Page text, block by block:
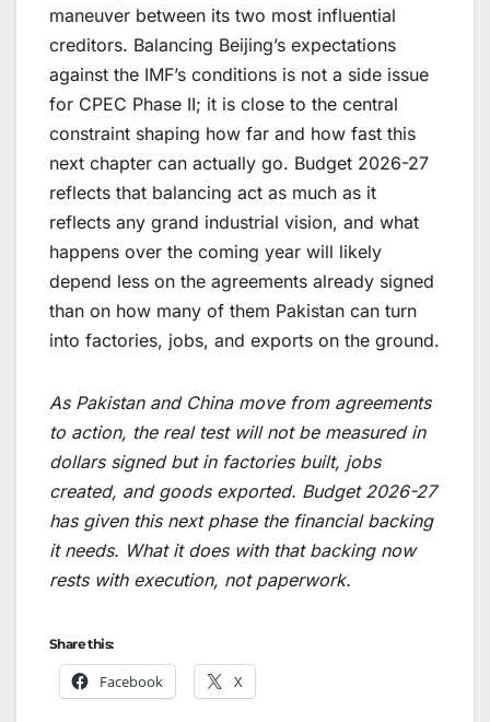
maneuver between its two most influential
creditors. Balancing Beijing’s expectations
against the IMF’s conditions is not a side issue
for CPEC Phase II; it is close to the central
constraint shaping how far and how fast this
next chapter can actually go. Budget 2026-27
reflects that balancing act as much as it
reflects any grand industrial vision, and what
happens over the coming year will likely
depend less on the agreements already signed
than on how many of them Pakistan can turn
into factories, jobs, and exports on the ground.
As Pakistan and China move from agreements
to action, the real test will not be measured in
dollars signed but in factories built, jobs
created, and goods exported. Budget 2026-27
has given this next phase the financial backing
it needs. What it does with that backing now
rests with execution, not paperwork.
Share this:
Facebook X